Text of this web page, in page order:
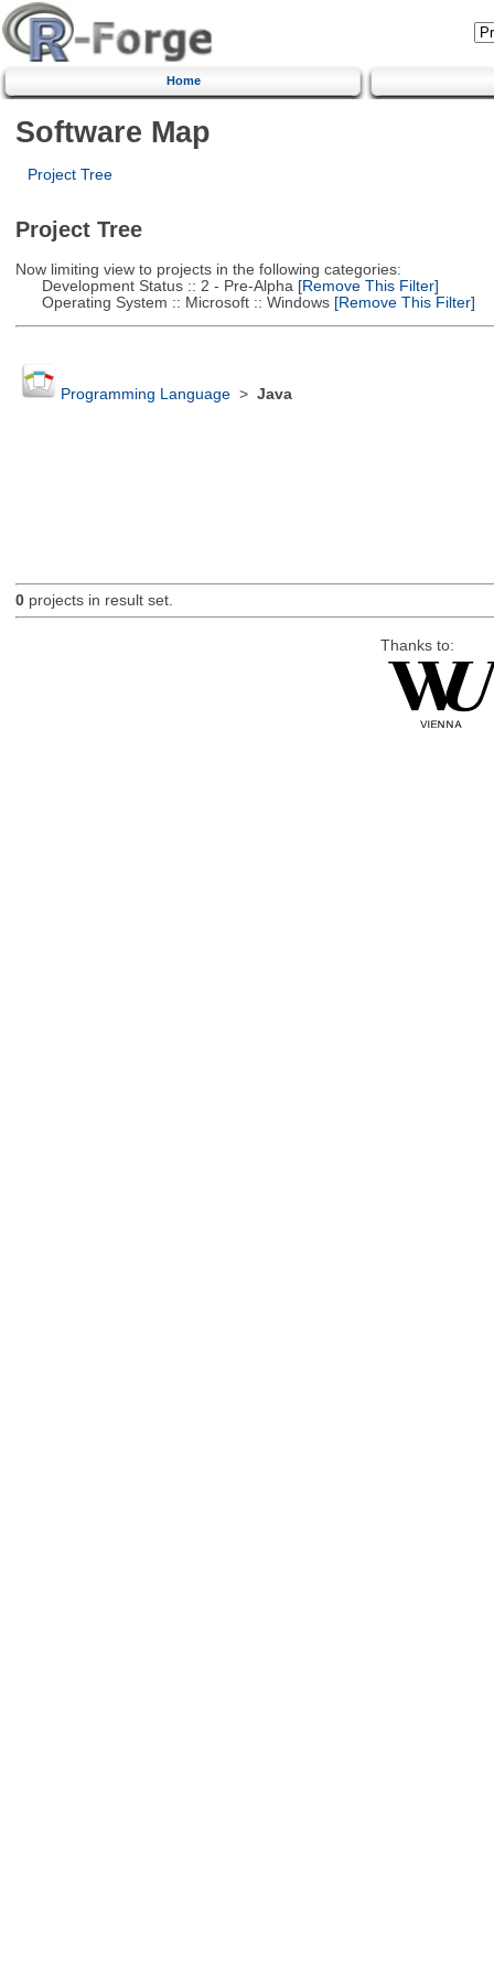
Home
Software Map
Project Tree
Project Tree
Now limiting view to projects in the following categories:
Development Status :: 2 - Pre-Alpha [Remove This Filter]
Operating System :: Microsoft :: Windows[Remove This Filter]
Programming Language> Java
0projects in result set.
Thanks to: